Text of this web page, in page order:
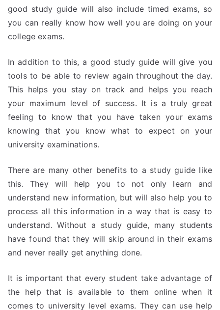
good study guide will also include timed exams, so
you can really know how well you are doing on your
college exams.
In addition to this, a good study guide will give you
tools to be able to review again throughout the day.
This helps you stay on track and helps you reach
your maximum level of success. It is a truly great
feeling to know that you have taken your exams
knowing that you know what to expect on your
university examinations.
There are many other benefits to a study guide like
this. They will help you to not only learn and
understand new information, but will also help you to
process all this information in a way that is easy to
understand. Without a study guide, many students
have found that they will skip around in their exams
and never really get anything done.
It is important that every student take advantage of
the help that is available to them online when it
comes to university level exams. They can use help